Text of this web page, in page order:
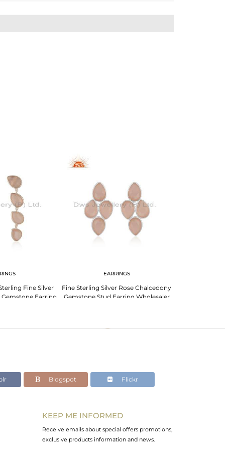
Fine Silver
Earring
EARRINGS
Fine Sterling Silver Rose Chalcedony
Gemstone Stud Earring Wholesaler
Blogspot Flickr
KEEP ME INFORMED
Receive emails about special offers promotions,
exclusive products information and news.